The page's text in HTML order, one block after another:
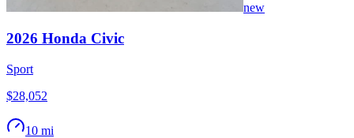
new
2026 Honda Civic
Sport
$28,052
10 mi